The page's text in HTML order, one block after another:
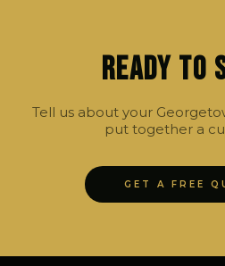
Ready to
Tell us about your
put together a
GET A FREE